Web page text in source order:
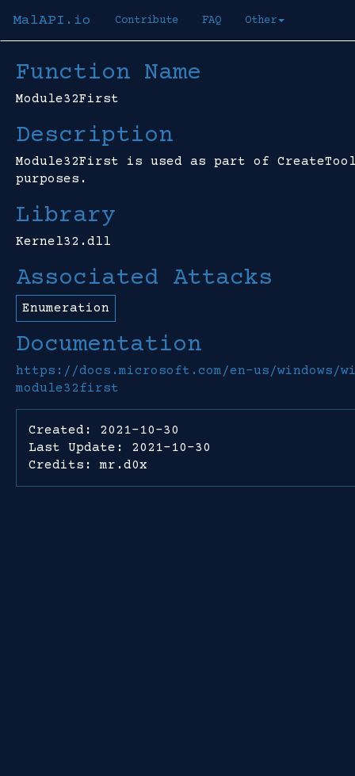
MalAPI.io Contribute FAQ Other
Function Name
Module32First
Description
Module32First is used as part of
purposes.
Library
Kernel32.dll
Associated Attacks
Enumeration
Documentation
https://docs.microsoft.com/en-us/
module32first
Created: 2021-10-30
Last Update: 2021-10-30
Credits: mr.d0x